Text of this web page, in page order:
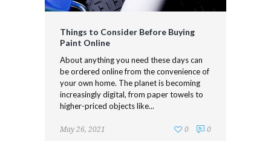
Things to Consider Before Buying
Paint Online
About anything you need these days can
be ordered online from the convenience of
your own home. The planet is becoming
increasingly digital, from paper towels to
higher-priced objects like...
May 26, 2021 0
0